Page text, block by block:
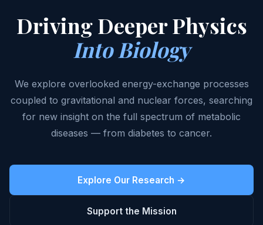
Driving Deeper Physics
Into Biology
We explore overlooked energy-exchange processes
coupled to gravitational and nuclear forces, searching
for new insight on the full spectrum of metabolic
diseases — from diabetes to cancer.
Explore Our Research →
Support the Mission